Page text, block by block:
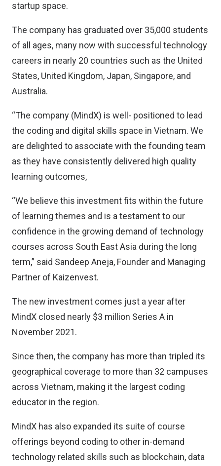
startup space.
The company has graduated over 35,000 students
of all ages, many now with successful technology
careers in nearly 20 countries such as the United
States, United Kingdom, Japan, Singapore, and
Australia.
“The company (MindX) is well- positioned to lead
the coding and digital skills space in Vietnam. We
are delighted to associate with the founding team
as they have consistently delivered high quality
learning outcomes,
“We believe this investment fits within the future
of learning themes and is a testament to our
confidence in the growing demand of technology
courses across South East Asia during the long
term,” said Sandeep Aneja, Founder and Managing
Partner of Kaizenvest.
The new investment comes just a year after
MindX closed nearly $3 million Series A in
November 2021.
Since then, the company has more than tripled its
geographical coverage to more than 32 campuses
across Vietnam, making it the largest coding
educator in the region.
MindX has also expanded its suite of course
offerings beyond coding to other in-demand
technology related skills such as blockchain, data